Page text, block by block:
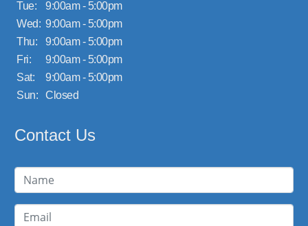
Tue:
9:00am - 5:00pm
Wed: 9:00am - 5:00pm
Thu:
9:00am - 5:00pm
Fri:
9:00am - 5:00pm
Sat:
9:00am - 5:00pm
Sun:
Closed
Contact Us